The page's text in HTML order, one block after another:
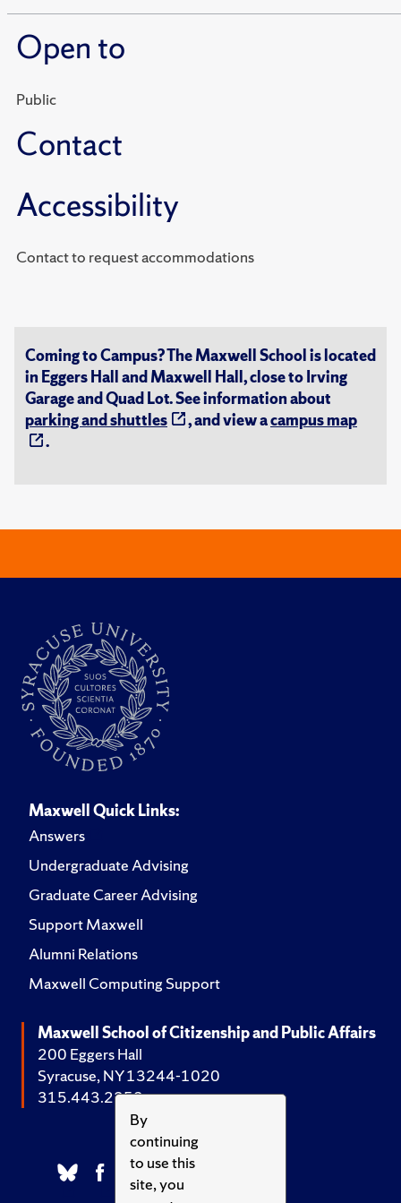
By
continuing
to use this
site, you
Open to
Public
Contact
Accessibility
Contact to request accommodations
Coming to Campus? The Maxwell School is located
in Eggers Hall and Maxwell Hall, close to Irving
Garage and Quad Lot. See information about
parking and shuttles
, and view acampus map
.
Maxwell Quick Links:
Answers
Undergraduate Advising
Graduate Career Advising
Support Maxwell
Alumni Relations
Maxwell Computing Support
Maxwell School of Citizenship and Public Affairs
200 Eggers Hall
Syracuse, NY 13244-1020
315.443.2252